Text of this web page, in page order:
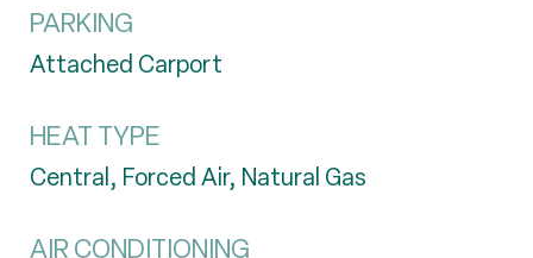
PARKING
Attached Carport
HEAT TYPE
Central, Forced Air, Natural Gas
AIR CONDITIONING